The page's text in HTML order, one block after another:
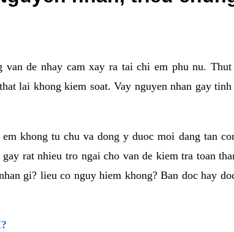
de nhay cam xay ra tai chi em phu nu.
lai khong kiem soat. Vay nguyen nhan gay
khong tu chu va dong y duoc moi dang tan
rat nhieu tro ngai cho van de kiem tra toan
gi? lieu co nguy hiem khong? Ban doc hay